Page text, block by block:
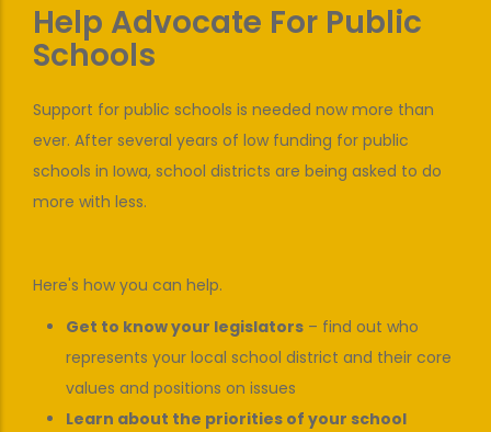
Help Advocate For Public
Schools
Support for public schools is needed now more than
ever. After several years of low funding for public
schools in Iowa, school districts are being asked to do
more with less.
Here's how you can help.
Get to know your legislators – find out who
represents your local school district and their core
values and positions on issues
Learn about the priorities of your school